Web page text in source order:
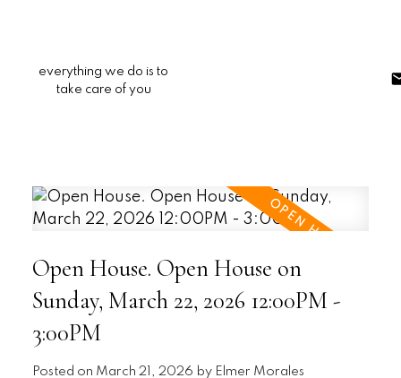
everything we do is to
take care of you
Open House. Open House on
Sunday, March 22, 2026 12:00PM -
3:00PM
Posted on March 21, 2026 by Elmer Morales